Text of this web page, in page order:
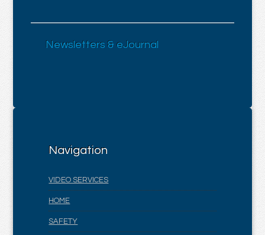
Newsletters & eJournal
Navigation
VIDEO SERVICES
HOME
SAFETY